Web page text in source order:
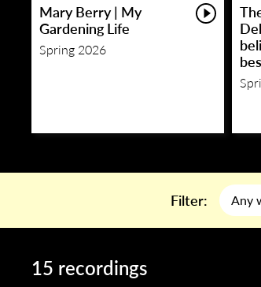
Mary Berry | My
Gardening Life
Spring 2026
Filter:
15 recordings